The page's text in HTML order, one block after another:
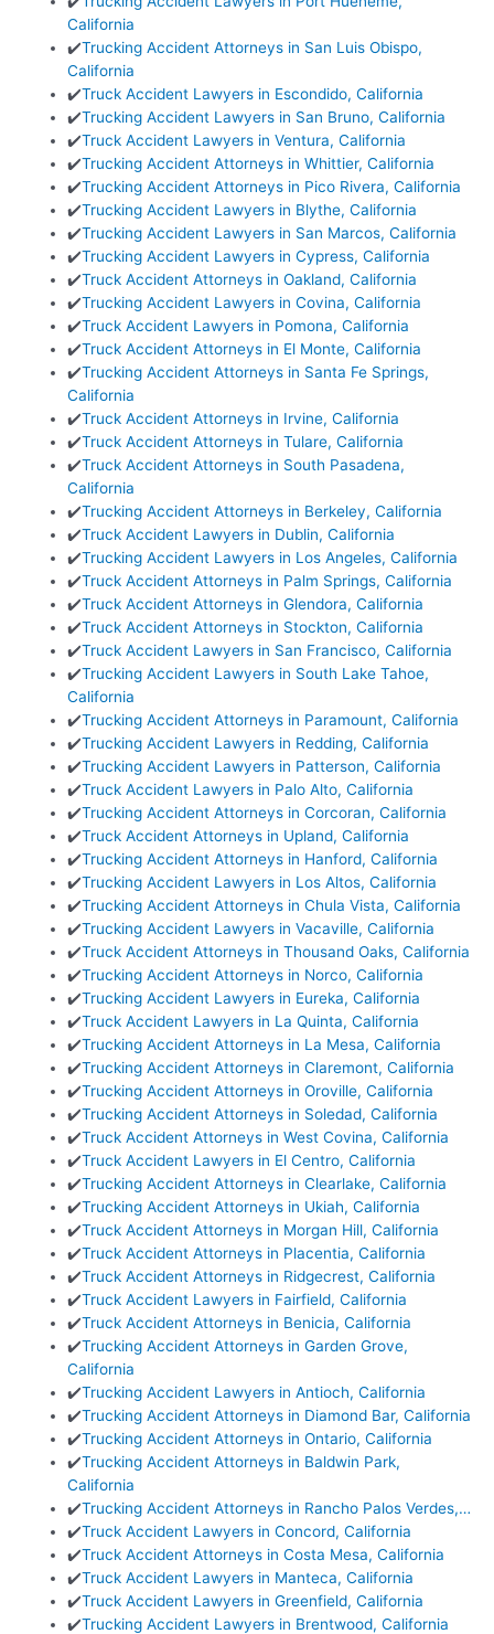
California
✔️Trucking Accident Attorneys in San Luis Obispo,
California
✔️Truck Accident Lawyers in Escondido, California
✔️Trucking Accident Lawyers in San Bruno, California
✔️Truck Accident Lawyers in Ventura, California
✔️Trucking Accident Attorneys in Whittier, California
✔️Trucking Accident Attorneys in Pico Rivera, California
✔️Trucking Accident Lawyers in Blythe, California
✔️Trucking Accident Lawyers in San Marcos, California
✔️Trucking Accident Lawyers in Cypress, California
✔️Truck Accident Attorneys in Oakland, California
✔️Trucking Accident Lawyers in Covina, California
✔️Truck Accident Lawyers in Pomona, California
✔️Truck Accident Attorneys in El Monte, California
✔️Trucking Accident Attorneys in Santa Fe Springs,
California
✔️Truck Accident Attorneys in Irvine, California
✔️Truck Accident Attorneys in Tulare, California
✔️Truck Accident Attorneys in South Pasadena,
California
✔️Trucking Accident Attorneys in Berkeley, California
✔️Truck Accident Lawyers in Dublin, California
✔️Trucking Accident Lawyers in Los Angeles, California
✔️Truck Accident Attorneys in Palm Springs, California
✔️Truck Accident Attorneys in Glendora, California
✔️Truck Accident Attorneys in Stockton, California
✔️Truck Accident Lawyers in San Francisco, California
✔️Trucking Accident Lawyers in South Lake Tahoe,
California
✔️Trucking Accident Attorneys in Paramount, California
✔️Trucking Accident Lawyers in Redding, California
✔️Trucking Accident Lawyers in Patterson, California
✔️Truck Accident Lawyers in Palo Alto, California
✔️Trucking Accident Attorneys in Corcoran, California
✔️Truck Accident Attorneys in Upland, California
✔️Trucking Accident Attorneys in Hanford, California
✔️Trucking Accident Lawyers in Los Altos, California
✔️Trucking Accident Attorneys in Chula Vista, California
✔️Trucking Accident Lawyers in Vacaville, California
✔️Truck Accident Attorneys in Thousand Oaks, California
✔️Trucking Accident Attorneys in Norco, California
✔️Trucking Accident Lawyers in Eureka, California
✔️Truck Accident Lawyers in La Quinta, California
✔️Trucking Accident Attorneys in La Mesa, California
✔️Trucking Accident Attorneys in Claremont, California
✔️Trucking Accident Attorneys in Oroville, California
✔️Trucking Accident Attorneys in Soledad, California
✔️Truck Accident Attorneys in West Covina, California
✔️Truck Accident Lawyers in El Centro, California
✔️Trucking Accident Attorneys in Clearlake, California
✔️Trucking Accident Attorneys in Ukiah, California
✔️Truck Accident Attorneys in Morgan Hill, California
✔️Truck Accident Attorneys in Placentia, California
✔️Truck Accident Attorneys in Ridgecrest, California
✔️Truck Accident Lawyers in Fairfield, California
✔️Truck Accident Attorneys in Benicia, California
✔️Trucking Accident Attorneys in Garden Grove,
California
✔️Trucking Accident Lawyers in Antioch, California
✔️Trucking Accident Attorneys in Diamond Bar, California
✔️Trucking Accident Attorneys in Ontario, California
✔️Trucking Accident Attorneys in Baldwin Park,
California
✔️Trucking Accident Attorneys in Rancho Palos Verdes,…
✔️Truck Accident Lawyers in Concord, California
✔️Truck Accident Attorneys in Costa Mesa, California
✔️Truck Accident Lawyers in Manteca, California
✔️Truck Accident Lawyers in Greenfield, California
✔️Trucking Accident Lawyers in Brentwood, California